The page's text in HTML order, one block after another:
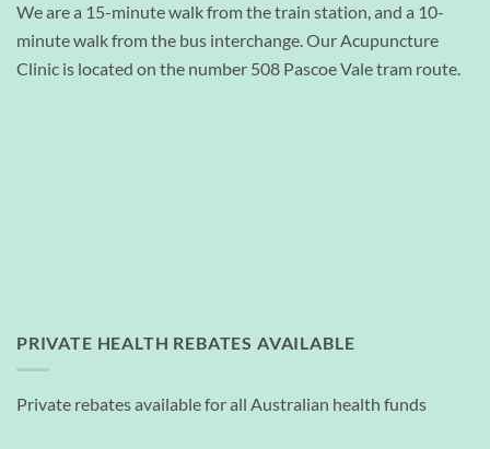
We are a 15-minute walk from the train station, and a 10-
minute walk from the bus interchange. Our Acupuncture
Clinic is located on the number 508 Pascoe Vale tram route.
PRIVATE HEALTH REBATES AVAILABLE
Private rebates available for all Australian health funds